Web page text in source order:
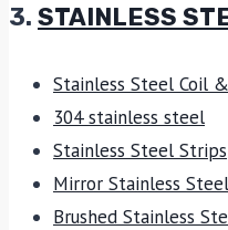
3. STAINLESS
Stainless Steel Coil
304 stainless steel
Stainless Steel Strips
Mirror Stainless
Brushed Stainless